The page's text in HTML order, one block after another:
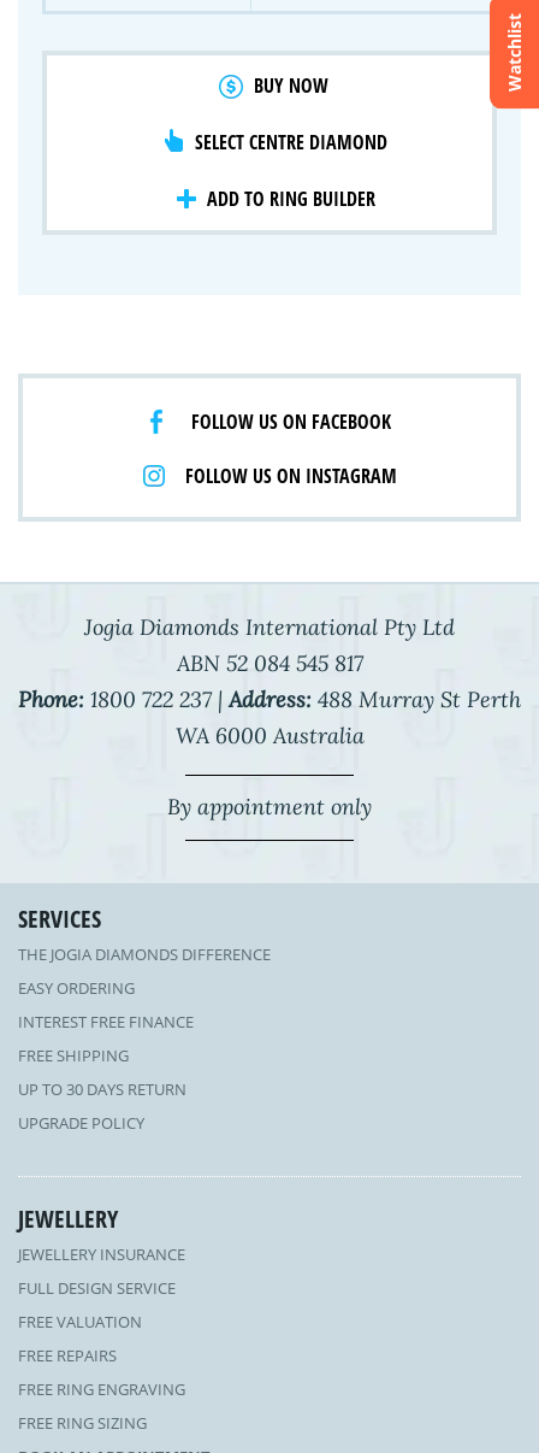
Watchlist
Crossfire & Signature Series
International Selection
Lab Grown Diamonds
BUY NOW
SELECT CENTRE DIAMOND
ADD TO RING BUILDER
FOLLOW US ON FACEBOOK
FOLLOW US ON INSTAGRAM
Jogia Diamonds International Pty Ltd
ABN 52 084 545 817
Phone: 1800 722 237 | Address: 488 Murray St Perth
WA 6000 Australia
By appointment only
SERVICES
THE JOGIA DIAMONDS DIFFERENCE
EASY ORDERING
INTEREST FREE FINANCE
FREE SHIPPING
UP TO 30 DAYS RETURN
UPGRADE POLICY
JEWELLERY
JEWELLERY INSURANCE
FULL DESIGN SERVICE
FREE VALUATION
FREE REPAIRS
FREE RING ENGRAVING
FREE RING SIZING